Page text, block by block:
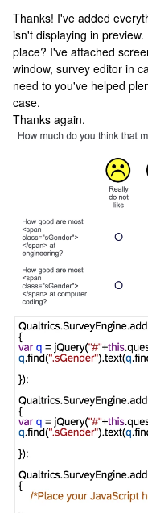
Thanks! I've added
isn't displaying in
place? I've attached
window, survey editor in
need to you've helped
case.
Thanks again.